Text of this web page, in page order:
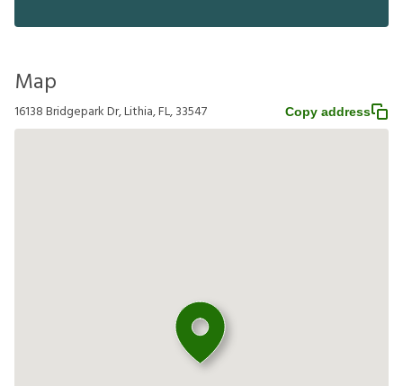
Map
16138 Bridgepark Dr, Lithia, FL, 33547 Copy address